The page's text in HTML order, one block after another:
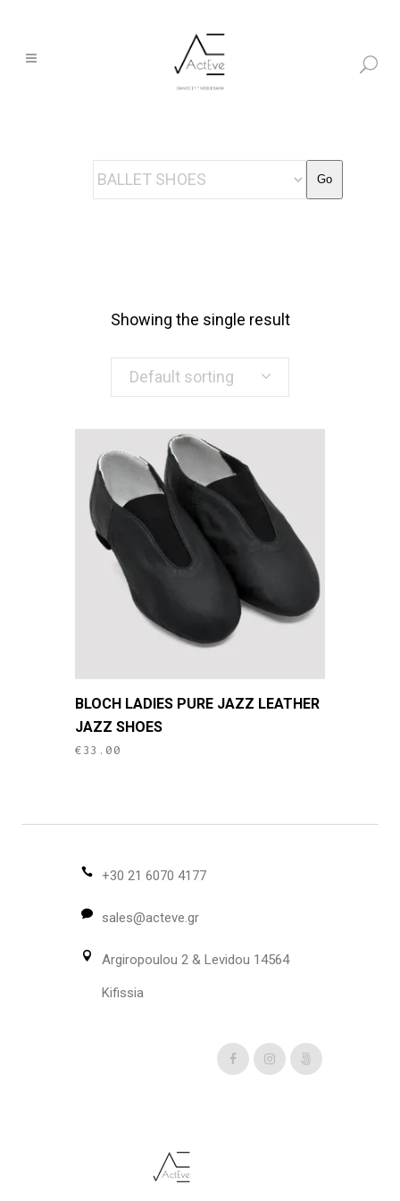
Go
Showing the single result
Default sorting
product
has
multiple
options
be
on
the
product
page
BLOCH LADIES PURE JAZZ LEATHER
JAZZ SHOES
€33.00
+30 21 6070 4177
sales@acteve.gr
Argiropoulou 2 & Levidou 14564
Kifissia